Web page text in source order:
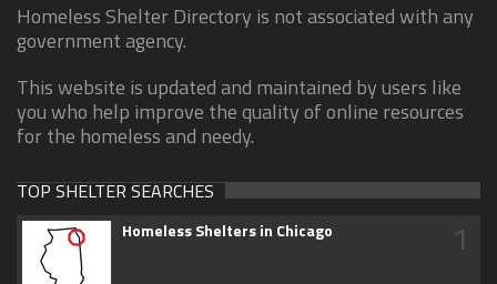
Homeless Shelter Directory is not associated with any
government agency.
This website is updated and maintained by users like
you who help improve the quality of online resources
for the homeless and needy.
TOP SHELTER SEARCHES
Homeless Shelters in Chicago 1